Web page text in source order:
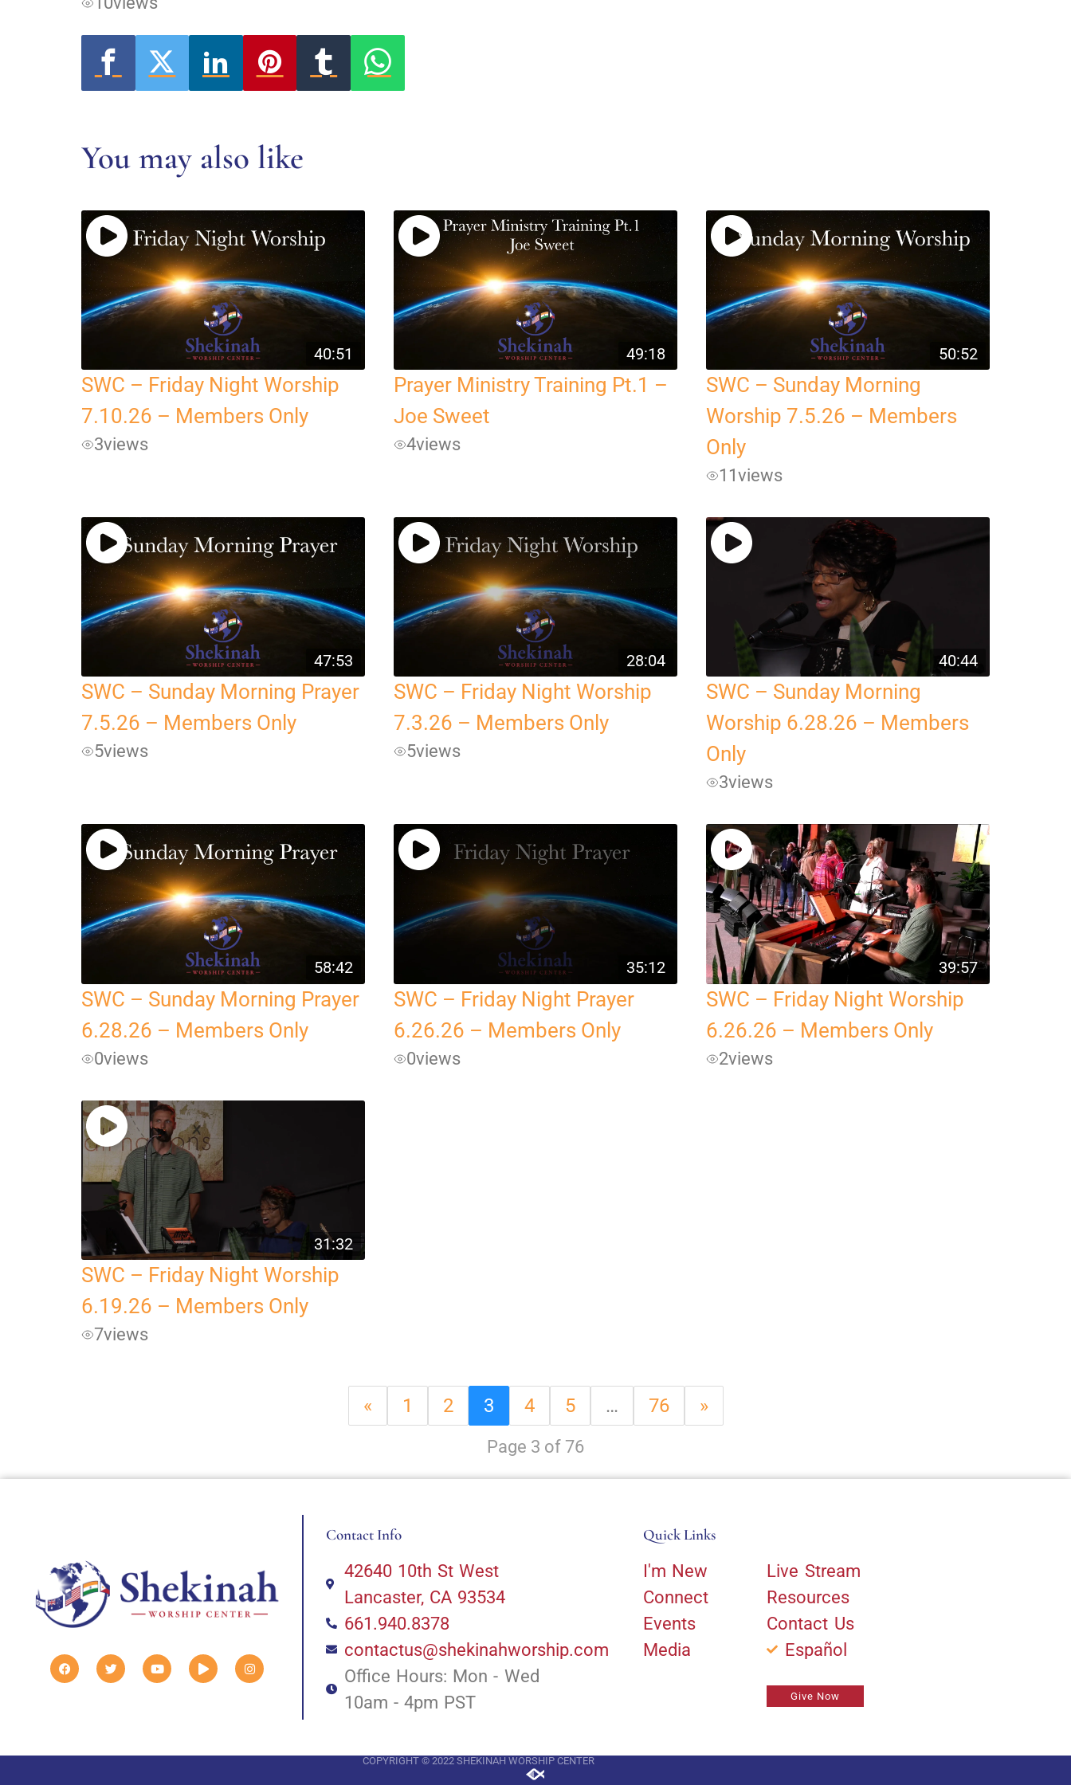
You may also like
40:51
SWC – Friday Night Worship
7.10.26 – Members Only
3views
49:18
Prayer Ministry Training Pt.1 –
Joe Sweet
4views
50:52
SWC – Sunday Morning
Worship 7.5.26 – Members
Only
11views
47:53
SWC – Sunday Morning Prayer
7.5.26 – Members Only
5views
28:04
SWC – Friday Night Worship
7.3.26 – Members Only
5views
40:44
SWC – Sunday Morning
Worship 6.28.26 – Members
Only
3views
58:42
SWC – Sunday Morning Prayer
6.28.26 – Members Only
0views
35:12
SWC – Friday Night Prayer
6.26.26 – Members Only
0views
39:57
SWC – Friday Night Worship
6.26.26 – Members Only
2views
31:32
SWC – Friday Night Worship
6.19.26 – Members Only
7views
« 1 2 3 4 5 … 76 »
Page 3 of 76
Contact Info
42640 10th St West
Lancaster, CA 93534
661.940.8378
contactus@shekinahworship.com
Office Hours: Mon - Wed
10am - 4pm PST
Quick Links
I'm New
Connect
Events
Media
Live Stream
Resources
Contact Us
Español
Give Now
COPYRIGHT © 2022 SHEKINAH WORSHIP CENTER